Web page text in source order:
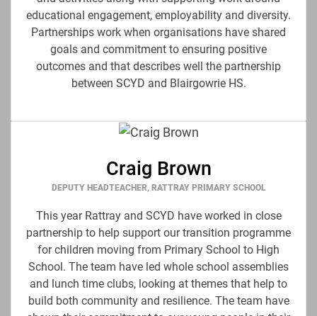
educational engagement, employability and diversity.
Partnerships work when organisations have shared
goals and commitment to ensuring positive
outcomes and that describes well the partnership
between SCYD and Blairgowrie HS.
Craig Brown
DEPUTY HEADTEACHER, RATTRAY PRIMARY SCHOOL
This year Rattray and SCYD have worked in close
partnership to help support our transition programme
for children moving from Primary School to High
School. The team have led whole school assemblies
and lunch time clubs, looking at themes that help to
build both community and resilience. The team have